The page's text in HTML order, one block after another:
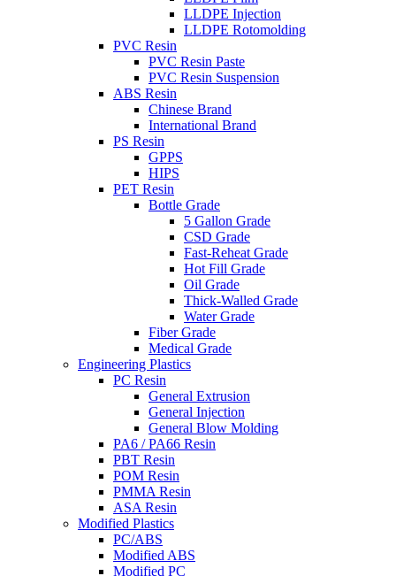
LLDPE Injection
LLDPE Rotomolding
PVC Resin
PVC Resin Paste
PVC Resin Suspension
ABS Resin
Chinese Brand
International Brand
PS Resin
GPPS
HIPS
PET Resin
Bottle Grade
5 Gallon Grade
CSD Grade
Fast-Reheat Grade
Hot Fill Grade
Oil Grade
Thick-Walled Grade
Water Grade
Fiber Grade
Medical Grade
Engineering Plastics
PC Resin
General Extrusion
General Injection
General Blow Molding
PA6 / PA66 Resin
PBT Resin
POM Resin
PMMA Resin
ASA Resin
Modified Plastics
PC/ABS
Modified ABS
Modified PC